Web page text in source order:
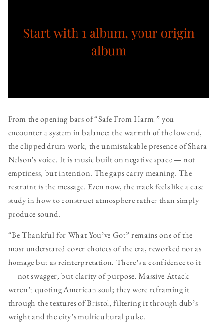
From the opening bars of “Safe From Harm,” you
encounter a system in balance: the warmth of the low end,
the clipped drum work, the unmistakable presence of Shara
Nelson’s voice. It is music built on negative space — not
emptiness, but intention. The gaps carry meaning. The
restraint is the message. Even now, the track feels like a case
study in how to construct atmosphere rather than simply
produce sound.
“Be Thankful for What You’ve Got” remains one of the
most understated cover choices of the era, reworked not as
homage but as reinterpretation. There’s a confidence to it
— not swagger, but clarity of purpose. Massive Attack
weren’t quoting American soul; they were reframing it
through the textures of Bristol, filtering it through dub’s
weight and the city’s multicultural pulse.